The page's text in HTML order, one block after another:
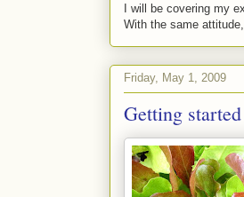
I will be covering my
With the same
Friday, May 1, 2009
Getting